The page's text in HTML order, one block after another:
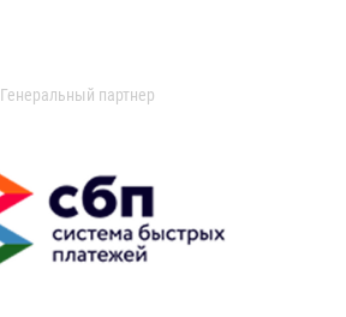
Генеральный партнер